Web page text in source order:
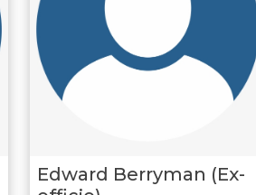
Edward Berryman (Ex-